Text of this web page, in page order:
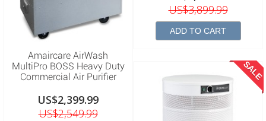
Amaircare AirWash
MultiPro BOSS Heavy Duty
Commercial Air Purifier
US$2,399.99
US$2,549.99
US$3,899.99
ADD TO CART
SALE